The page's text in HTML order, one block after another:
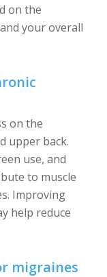
on the
your overall
on the
upper back.
use, and
to muscle
Improving
help reduce
migraines